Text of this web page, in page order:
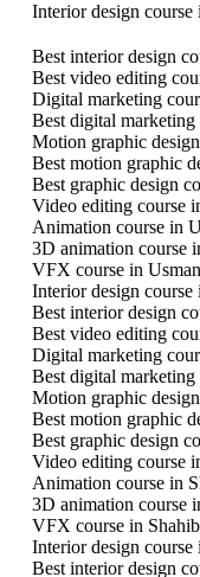
Interior design
Best interior design
Best video editing
Digital marketing
Best digital
Motion graphic
Best motion graphic
Best graphic design
Video editing course
Animation course in
3D animation course
VFX course in
Interior design course
Best interior design
Best video editing
Digital marketing
Best digital marketing
Motion graphic
Best motion graphic
Best graphic design
Video editing course
Animation course in
3D animation course
VFX course in
Interior design course
Best interior design